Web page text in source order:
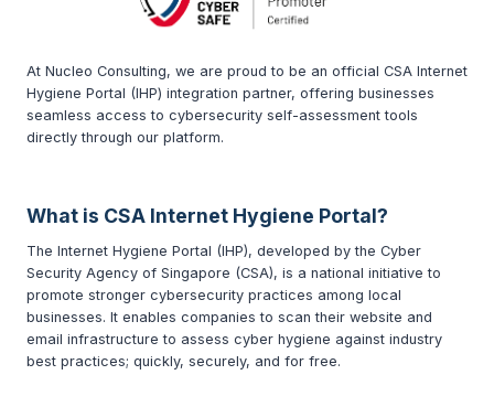
At Nucleo Consulting, we are proud to be an official CSA Internet
Hygiene Portal (IHP) integration partner, offering businesses
seamless access to cybersecurity self-assessment tools
directly through our platform.
What is CSA Internet Hygiene Portal?
The Internet Hygiene Portal (IHP), developed by the Cyber
Security Agency of Singapore (CSA), is a national initiative to
promote stronger cybersecurity practices among local
businesses. It enables companies to scan their website and
email infrastructure to assess cyber hygiene against industry
best practices; quickly, securely, and for free.